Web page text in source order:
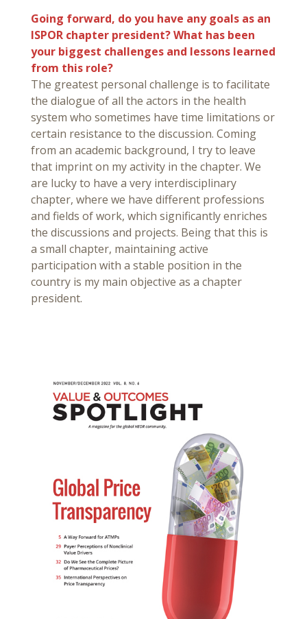
Going forward, do you have any goals as an
ISPOR chapter president? What has been
your biggest challenges and lessons learned
from this role?
The greatest personal challenge is to facilitate
the dialogue of all the actors in the health
system who sometimes have time limitations or
certain resistance to the discussion. Coming
from an academic background, I try to leave
that imprint on my activity in the chapter. We
are lucky to have a very interdisciplinary
chapter, where we have different professions
and fields of work, which significantly enriches
the discussions and projects. Being that this is
a small chapter, maintaining active
participation with a stable position in the
country is my main objective as a chapter
president.